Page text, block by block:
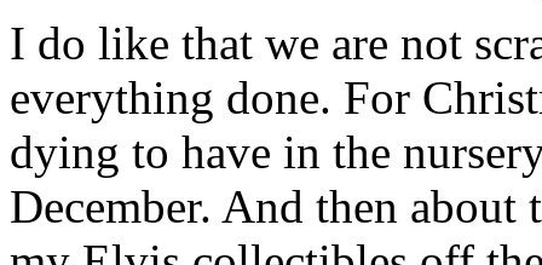
I do like that we are not
everything done. For
dying to have in the
December. And then